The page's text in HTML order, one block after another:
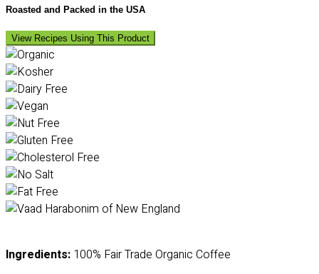
Roasted and Packed in the USA
View Recipes Using This Product
Ingredients: 100% Fair Trade Organic Coffee